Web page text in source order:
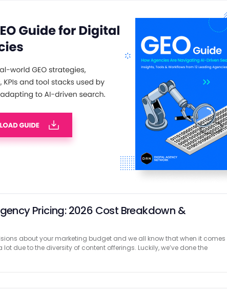
team of great human writers from EssayService.com, bringing
insight, and a human-first approach to content. For the
been about the same thing. Get …
Campaigns That Worked: Examples from
brands to use visual social proof in their online marketing
about user-generated content. Through that blog, we’ll be
by …
Pricing: 2026 Cost Breakdown &
about your marketing budget and we all know that when it comes
due to the diversity of content offerings. Luckily, we’ve done the